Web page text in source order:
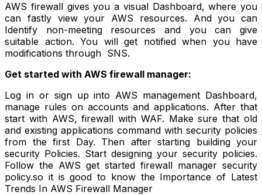
AWS firewall gives you a visual Dashboard, where you
can fastly view your AWS resources. And you can
Identify non-meeting resources and you can give
suitable action. You will get notified when you have
modifications through SNS.
Get started with AWS firewall manager:
Log in or sign up into AWS management Dashboard,
manage rules on accounts and applications. After that
start with AWS, firewall with WAF. Make sure that old
and existing applications command with security policies
from the first Day. Then after starting building your
security Policies. Start designing your security policies.
Follow the AWS get started firewall manager security
policy.so it is good to know the Importance of Latest
Trends In AWS Firewall Manager